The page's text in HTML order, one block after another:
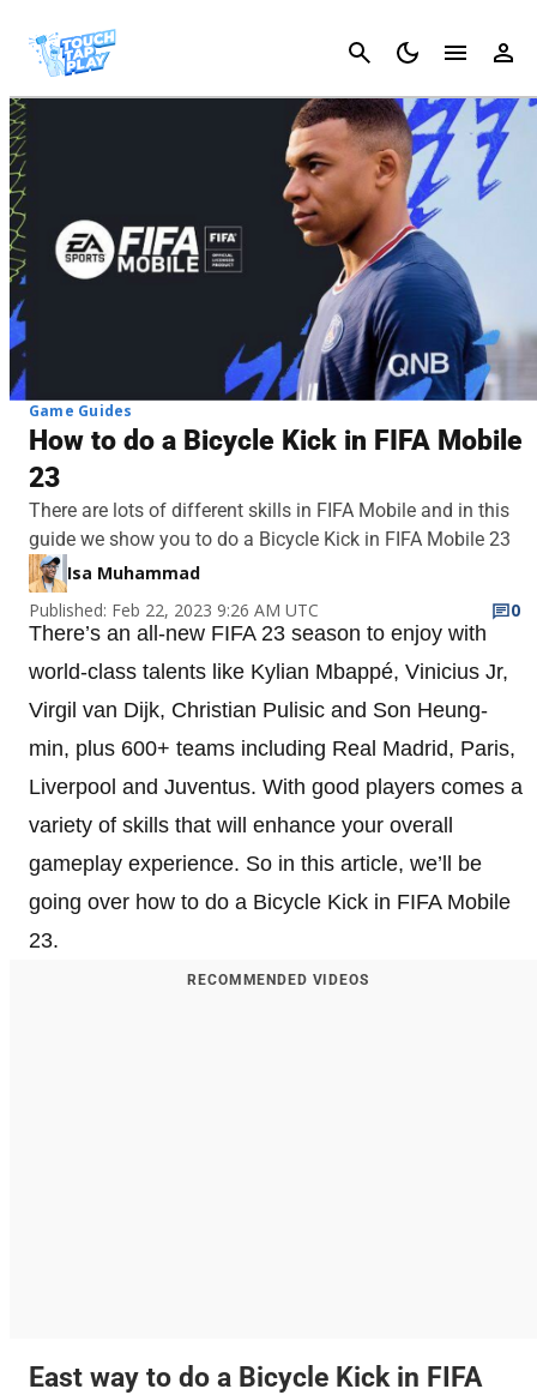
Cancel
Game Guides
How to do a Bicycle Kick in FIFA Mobile
23
There are lots of different skills in FIFA Mobile and in this
guide we show you to do a Bicycle Kick in FIFA Mobile 23
Isa Muhammad
Published: Feb 22, 2023 9:26 AM UTC
0
There’s an all-new FIFA 23 season to enjoy with
world-class talents like Kylian Mbappé, Vinicius Jr,
Virgil van Dijk, Christian Pulisic and Son Heung-
min, plus 600+ teams including Real Madrid, Paris,
Liverpool and Juventus. With good players comes a
variety of skills that will enhance your overall
gameplay experience. So in this article, we’ll be
going over how to do a Bicycle Kick in FIFA Mobile
23.
RECOMMENDED VIDEOS
East way to do a Bicycle Kick in FIFA